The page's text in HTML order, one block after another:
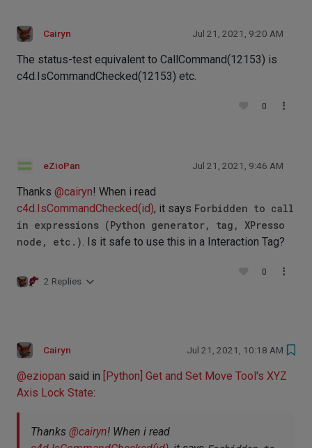
Cairyn Jul 21, 2021, 9:20 AM
The status-test equivalent to CallCommand(12153) is
c4d.IsCommandChecked(12153) etc.
0
eZioPan Jul 21, 2021, 9:46 AM
Thanks @cairyn! When i read
c4d.IsCommandChecked(id), it says Forbidden to call
in expressions (Python generator, tag, XPresso
node, etc.). Is it safe to use this in a Interaction Tag?
2 Replies
0
Cairyn Jul 21, 2021, 10:18 AM
@eziopan said in [Python] Get and Set Move Tool's XYZ
Axis Lock State:
Thanks @cairyn! When i read